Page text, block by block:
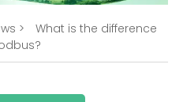
>
What is the difference